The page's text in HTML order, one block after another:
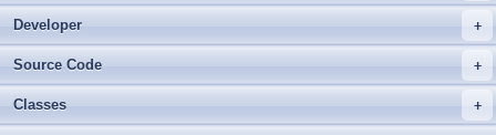
Developer
Source Code
Classes